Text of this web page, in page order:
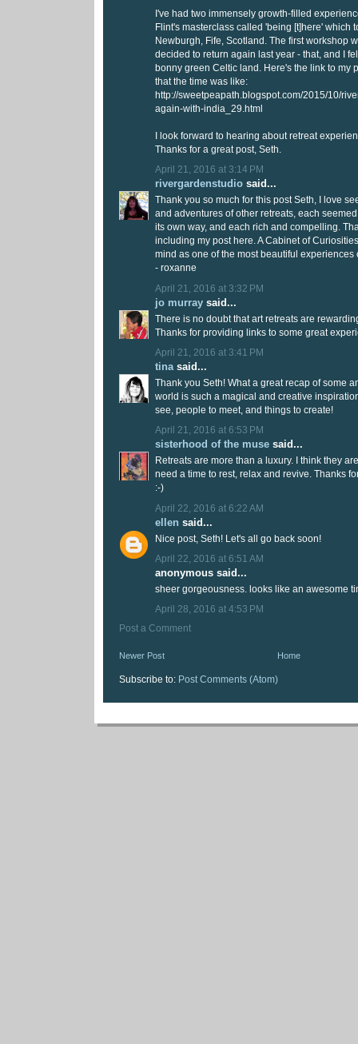
I've had two immensely growth-filled
Flint's masterclass called 'being [t]here' which
Newburgh, Fife, Scotland. The first workshop
decided to return again last year - that, and I
bonny green Celtic land. Here's the link to my
that the time was like:
http://sweetpeapath.blogspot.com/2015/10/
again-with-india_29.html
I look forward to hearing about retreat
Thanks for a great post, Seth.
April 21, 2016 at 3:14 PM
rivergardenstudio said...
Thank you so much for this post Seth, I love
and adventures of other retreats, each
its own way, and each rich and compelling.
including my post here. A Cabinet of
mind as one of the most beautiful experiences
- roxanne
April 21, 2016 at 3:32 PM
jo murray said...
There is no doubt that art retreats are
Thanks for providing links to some great
April 21, 2016 at 3:41 PM
tina said...
Thank you Seth! What a great recap of some
world is such a magical and creative
see, people to meet, and things to create!
April 21, 2016 at 6:53 PM
sisterhood of the muse said...
Retreats are more than a luxury. I think they
need a time to rest, relax and revive. Thanks
:-)
April 22, 2016 at 6:22 AM
ellen said...
Nice post, Seth! Let's all go back soon!
April 22, 2016 at 6:51 AM
anonymous said...
sheer gorgeousness. looks like an awesome
April 28, 2016 at 4:53 PM
Post a Comment
Newer Post Home
Subscribe to: Post Comments (Atom)